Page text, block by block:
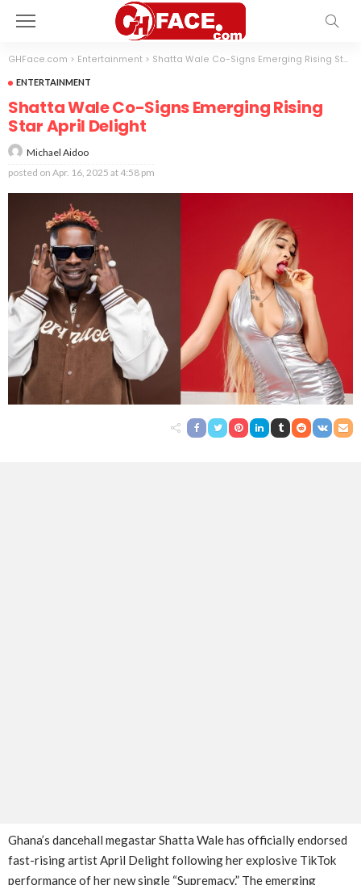
GHFace.com > Entertainment > Shatta Wale Co-Signs Emerging Rising Star April Delight
ENTERTAINMENT
Shatta Wale Co-Signs Emerging Rising
Star April Delight
Michael Aidoo
posted on Apr. 16, 2025 at 4:58 pm
Ghana’s dancehall megastar Shatta Wale has officially endorsed
fast-rising artist April Delight following her explosive TikTok
performance of her new single “Supremacy.” The emerging